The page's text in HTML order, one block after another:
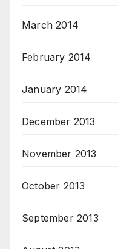
March 2014
February 2014
January 2014
December 2013
November 2013
October 2013
September 2013